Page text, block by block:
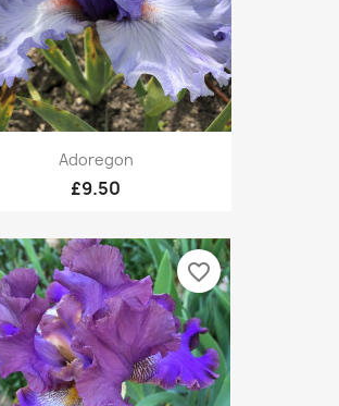
Adoregon
£9.50
favorite_border